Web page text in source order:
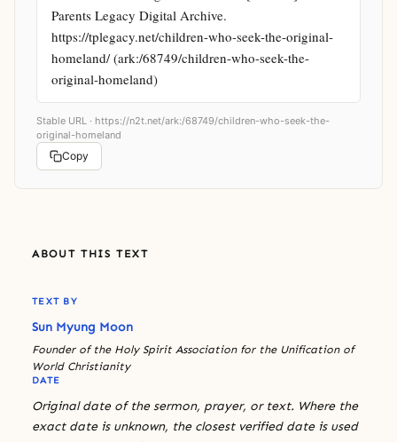
Parents Legacy Digital Archive.
https://tplegacy.net/children-who-seek-the-original-
homeland/ (ark:/68749/children-who-seek-the-
original-homeland)
Stable URL · https://n2t.net/ark:/68749/children-who-seek-the-
original-homeland
Copy
ABOUT THIS TEXT
TEXT BY
Sun Myung Moon
Founder of the Holy Spirit Association for the Unification of
World Christianity
DATE
Original date of the sermon, prayer, or text. Where the
exact date is unknown, the closest verified date is used